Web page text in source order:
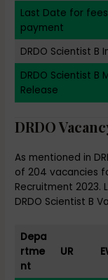
Last Date for fees
payment
DRDO Scientist B
DRDO Scientist B
Release
DRDO
As mentioned in
of 204 vacancies
Recruitment 2023.
DRDO Scientist B
Depa
rtme
nt
UR